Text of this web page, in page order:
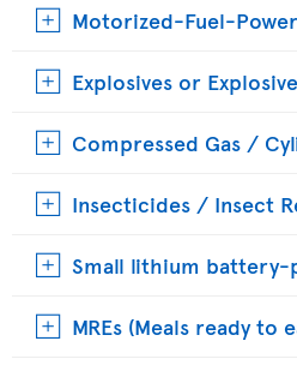
Motorized-Fuel-
Explosives or
Compressed Gas /
Insecticides / Insect
Small lithium battery-
MREs (Meals ready to